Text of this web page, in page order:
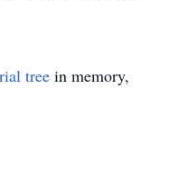
tree in memory,